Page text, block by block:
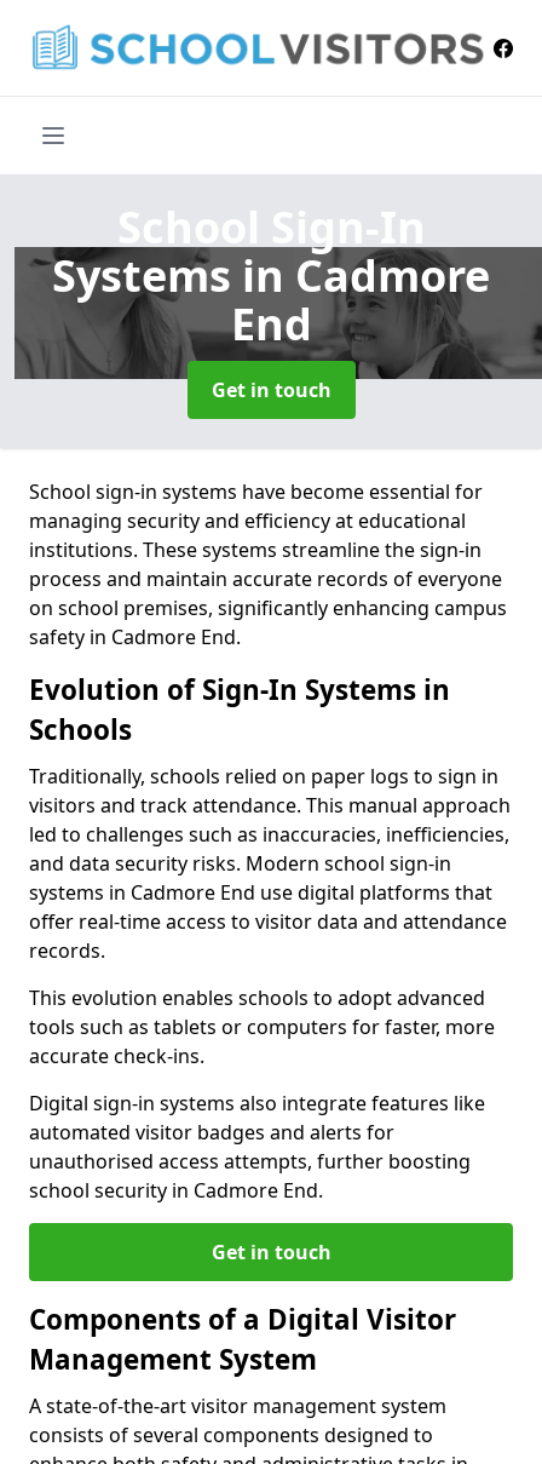
School Sign-In
Systems in Cadmore
End
Get in touch
School sign-in systems have become essential for
managing security and efficiency at educational
institutions. These systems streamline the sign-in
process and maintain accurate records of everyone
on school premises, significantly enhancing campus
safety in Cadmore End.
Evolution of Sign-In Systems in
Schools
Traditionally, schools relied on paper logs to sign in
visitors and track attendance. This manual approach
led to challenges such as inaccuracies, inefficiencies,
and data security risks. Modern school sign-in
systems in Cadmore End use digital platforms that
offer real-time access to visitor data and attendance
records.
This evolution enables schools to adopt advanced
tools such as tablets or computers for faster, more
accurate check-ins.
Digital sign-in systems also integrate features like
automated visitor badges and alerts for
unauthorised access attempts, further boosting
school security in Cadmore End.
Get in touch
Components of a Digital Visitor
Management System
A state-of-the-art visitor management system
consists of several components designed to